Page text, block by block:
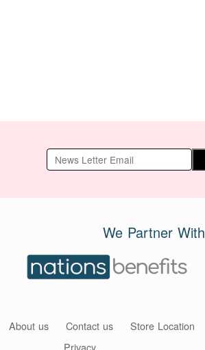
We Partner With
About us Contact us Store Location
Privacy